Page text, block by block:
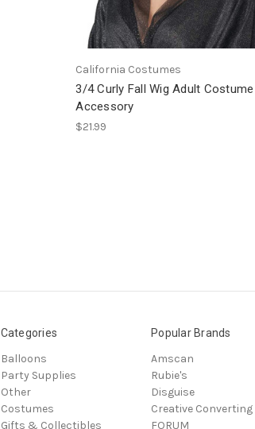
California Costumes
3/4 Curly Fall Wig Adult Costume
Accessory
$21.99
Categories
Balloons
Party Supplies
Other
Costumes
Gifts & Collectibles
Popular Brands
Amscan
Rubie's
Disguise
Creative Converting
FORUM